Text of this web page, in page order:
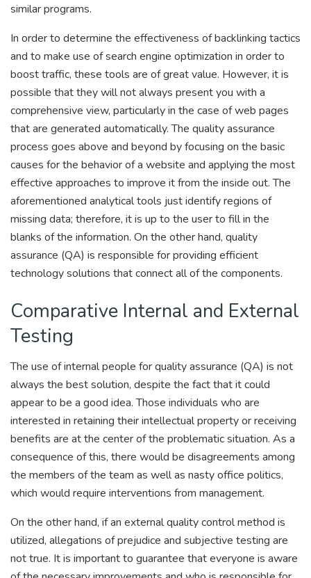
similar programs.
In order to determine the effectiveness of backlinking tactics
and to make use of search engine optimization in order to
boost traffic, these tools are of great value. However, it is
possible that they will not always present you with a
comprehensive view, particularly in the case of web pages
that are generated automatically. The quality assurance
process goes above and beyond by focusing on the basic
causes for the behavior of a website and applying the most
effective approaches to improve it from the inside out. The
aforementioned analytical tools just identify regions of
missing data; therefore, it is up to the user to fill in the
blanks of the information. On the other hand, quality
assurance (QA) is responsible for providing efficient
technology solutions that connect all of the components.
Comparative Internal and External
Testing
The use of internal people for quality assurance (QA) is not
always the best solution, despite the fact that it could
appear to be a good idea. Those individuals who are
interested in retaining their intellectual property or receiving
benefits are at the center of the problematic situation. As a
consequence of this, there would be disagreements among
the members of the team as well as nasty office politics,
which would require interventions from management.
On the other hand, if an external quality control method is
utilized, allegations of prejudice and subjective testing are
not true. It is important to guarantee that everyone is aware